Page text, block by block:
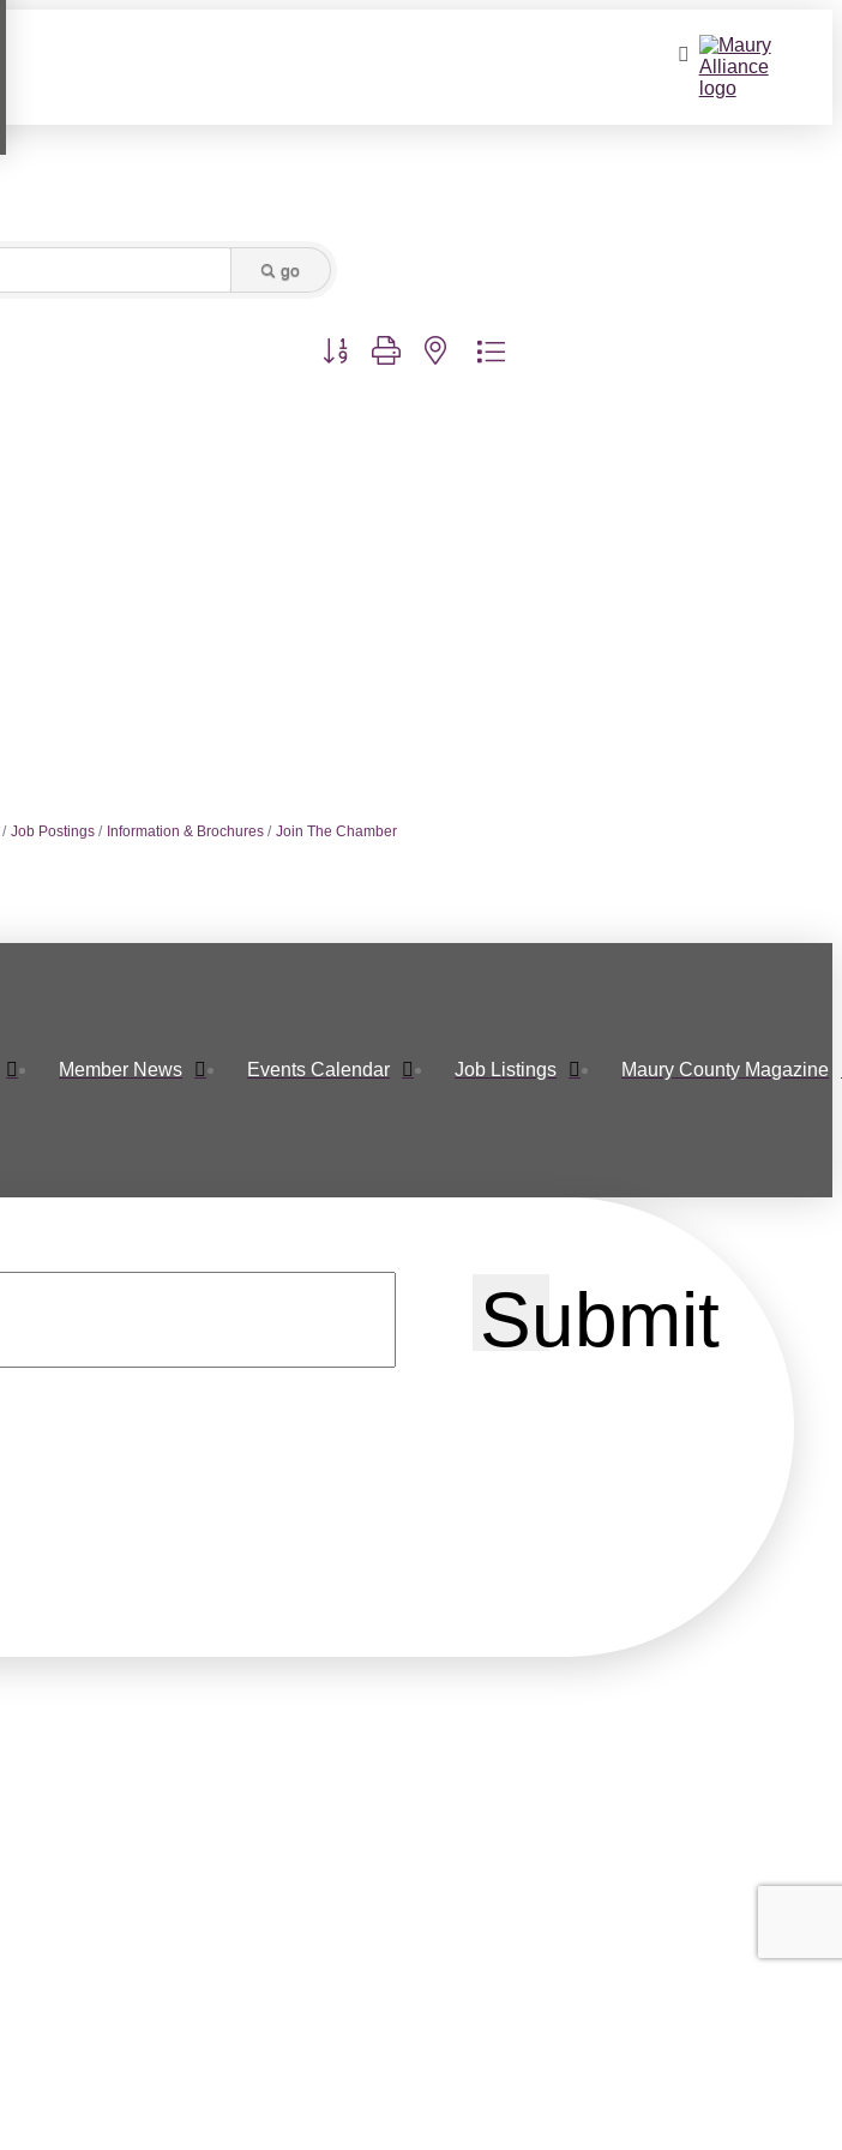
go
Button group with nested dropdown
Job Postings Information & Brochures Join The Chamber
Member News Events Calendar Job Listings Maury County Magazine
Submit